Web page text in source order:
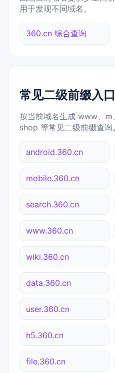
用于发现不同域名。
360.cn 综合查询
常见二级前缀入口
按当前域名生成 www、m
shop 等常见二级前缀查询
android.360.cn
mobile.360.cn
search.360.cn
www.360.cn
wiki.360.cn
data.360.cn
user.360.cn
h5.360.cn
file.360.cn